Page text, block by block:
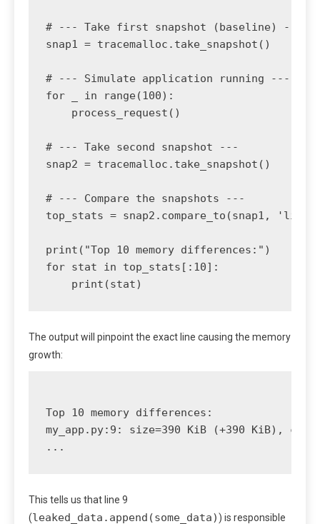
# --- Take first snapshot (baseline) ---
snap1 = tracemalloc.take_snapshot()
# --- Simulate application running ---
for _ in range(100):
    process_request()
# --- Take second snapshot ---
snap2 = tracemalloc.take_snapshot()
# --- Compare the snapshots ---
top_stats = snap2.compare_to(snap1,
print("Top 10 memory differences:")
for stat in top_stats[:10]:
The output will pinpoint the exact line causing the memory
growth:
Top 10 memory differences:
my_app.py:9: size=390 KiB (+390 KiB),
This tells us that line 9
(leaked_data.append(some_data)) is responsible